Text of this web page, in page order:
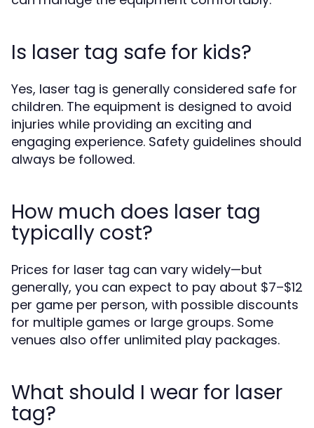
Is laser tag safe for kids?
Yes, laser tag is generally considered safe for
children. The equipment is designed to avoid
injuries while providing an exciting and
engaging experience. Safety guidelines should
always be followed.
How much does laser tag
typically cost?
Prices for laser tag can vary widely—but
generally, you can expect to pay about $7–$12
per game per person, with possible discounts
for multiple games or large groups. Some
venues also offer unlimited play packages.
What should I wear for laser
tag?